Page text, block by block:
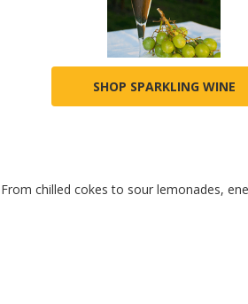
SHOP SPARKLING WINE
chilled cokes to sour lemonades,